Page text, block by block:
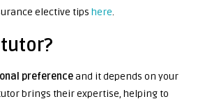
elective tips here.
preferenceand it depends on your
tutor brings their expertise, helping to